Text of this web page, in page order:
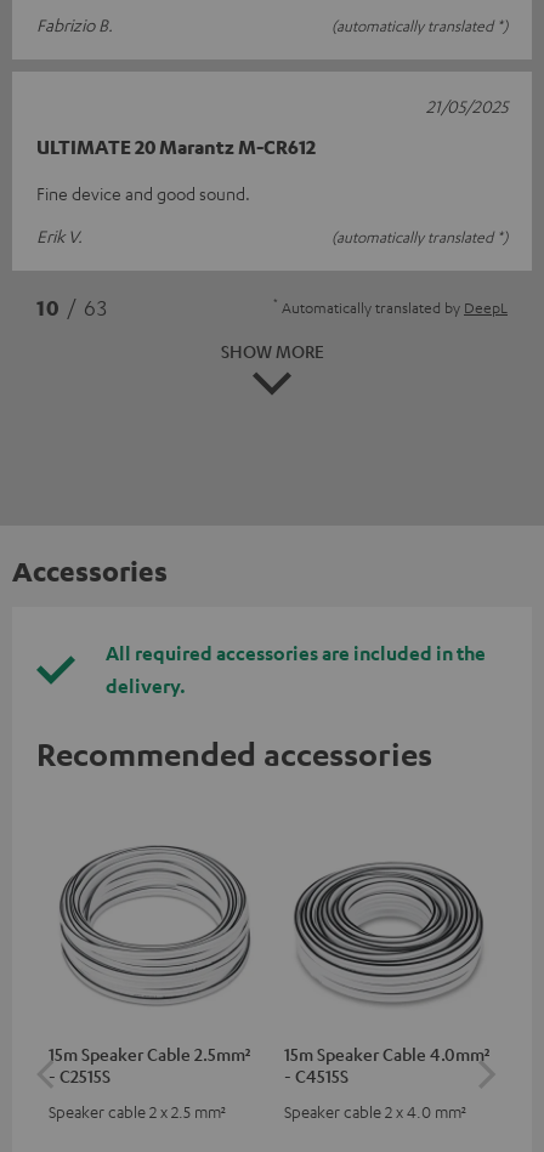
Fabrizio B.
(automatically translated *)
ULTIMATE 20 Marantz M-CR612
Fine device and good sound.
Erik V.
(automatically translated *)
21/05/2025
10 / 63 * Automatically translated by DeepL
SHOW MORE
Accessories
All required accessories are included in the
delivery.
Recommended accessories
15m Speaker Cable 2.5mm²
- C2515S
Speaker cable 2 x 2.5 mm²
15m Speaker Cable 4.0mm²
- C4515S
Speaker cable 2 x 4.0 mm²